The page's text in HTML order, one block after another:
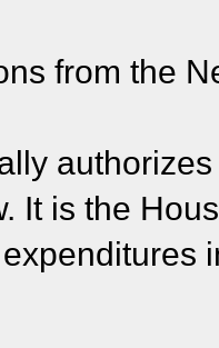
from the
It is the